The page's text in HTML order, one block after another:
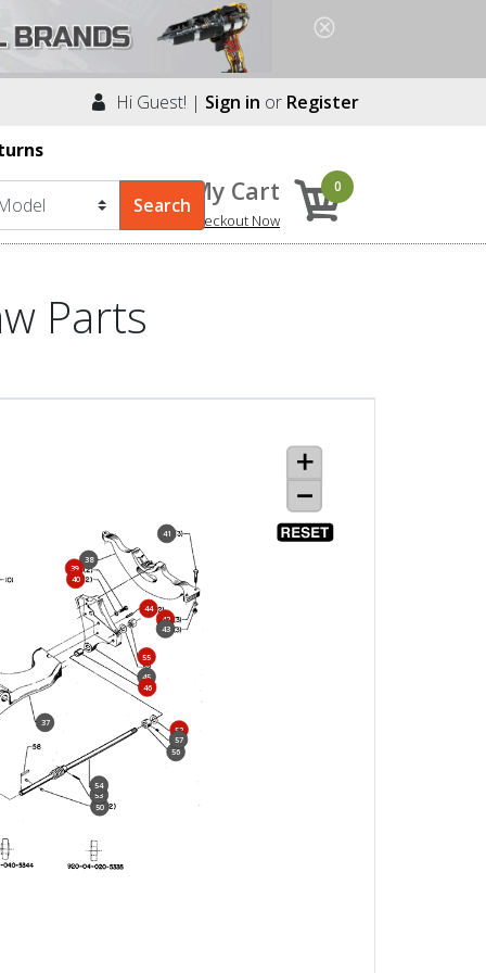
Hi Guest! | Sign in or Register
My Cart
Checkout Now
0
Parts
37
38
39
40
41
42
43
44
45
46
50
52
53
54
55
56
57